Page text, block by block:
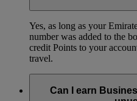
Yes, as long as your
number was added to the
credit Points to your
travel.
Can I earn